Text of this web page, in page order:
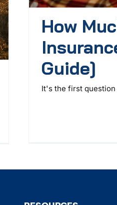
How
Guide]
It's the first question